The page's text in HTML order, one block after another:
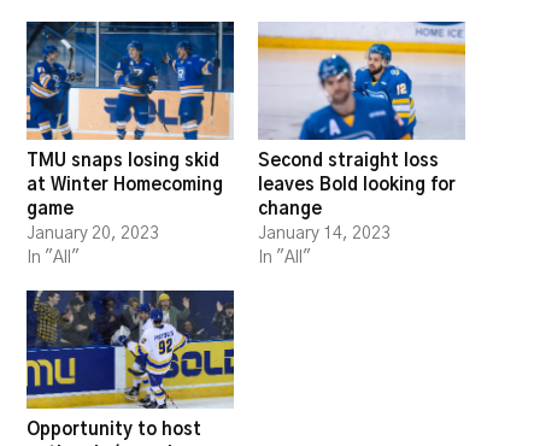
TMU snaps losing skid
at Winter Homecoming
game
January 20, 2023
In "All"
Second straight loss
leaves Bold looking for
change
January 14, 2023
In "All"
Opportunity to host